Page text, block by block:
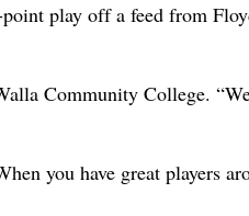
play off a feed from
Community College.
you have great players